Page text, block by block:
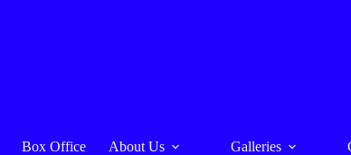
Box Office About Us Galleries